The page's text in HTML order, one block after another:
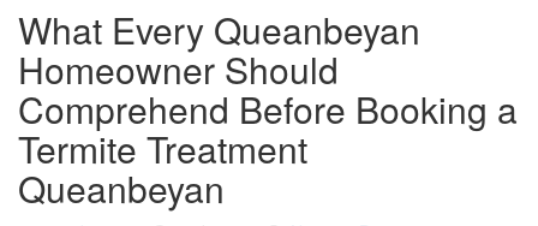
What Every Queanbeyan
Homeowner Should
Comprehend Before Booking a
Termite Treatment
Queanbeyan